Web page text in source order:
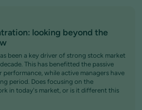
looking beyond the
been a key driver of strong stock market
This has benefitted the passive
while active managers have
period. Does focusing on the
in today's market, or is it different this